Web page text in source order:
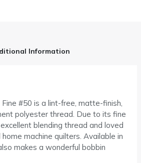
Information
#50 is a lint-free, matte-finish,
polyester thread. Due to its fine
blending thread and loved
machine quilters. Available in
makes a wonderful bobbin